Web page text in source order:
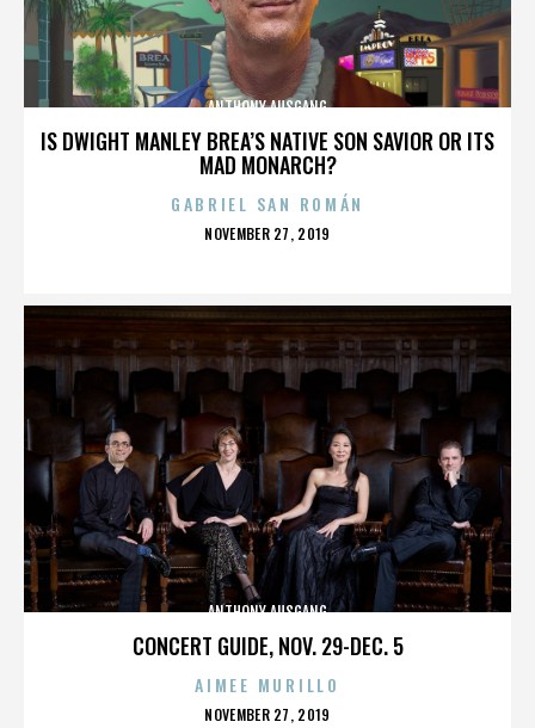
IS DWIGHT MANLEY BREA’S NATIVE SON SAVIOR OR ITS
MAD MONARCH?
ANTHONY AUSGANG
GABRIEL SAN ROMÁN
POSTED
NOVEMBER 27, 2019
CONCERT GUIDE, NOV. 29-DEC. 5
ANTHONY AUSGANG
AIMEE MURILLO
POSTED
NOVEMBER 27, 2019